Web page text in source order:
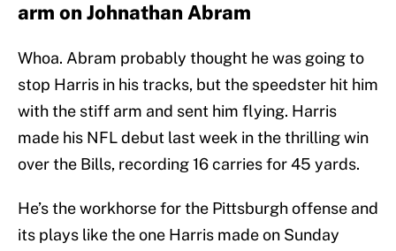
arm on Johnathan Abram
Whoa. Abram probably thought he was going to
stop Harris in his tracks, but the speedster hit him
with the stiff arm and sent him flying. Harris
made his NFL debut last week in the thrilling win
over the Bills, recording 16 carries for 45 yards.
He’s the workhorse for the Pittsburgh offense and
its plays like the one Harris made on Sunday